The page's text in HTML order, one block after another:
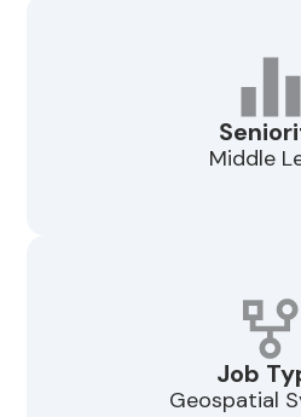
Middle
Job
Geospatial